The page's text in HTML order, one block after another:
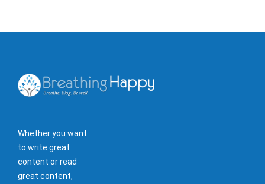
Whether you want
to write great
content or read
great content,